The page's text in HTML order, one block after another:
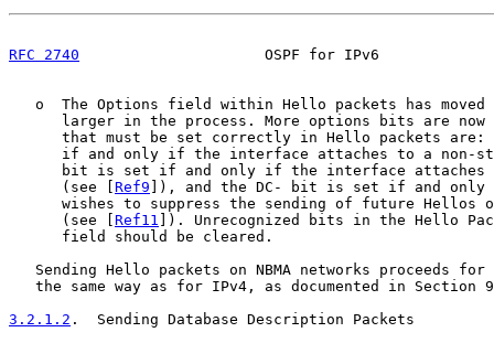
RFC 2740
OSPF for IPv6
o  The Options field within Hello packets has moved
larger in the process. More options bits are now
that must be set correctly in Hello packets are:
if and only if the interface attaches to a non-
bit is set if and only if the interface attaches
      (see [
Ref9 ]), and the DC- bit is set if and
wishes to suppress the sending of future Hellos
      (see [
Ref11 ]). Unrecognized bits in the Hello
      field should be cleared.
Sending Hello packets on NBMA networks proceeds for
the same way as for IPv4, as documented in Section
3.2.1.2 .  Sending Database Description Packets